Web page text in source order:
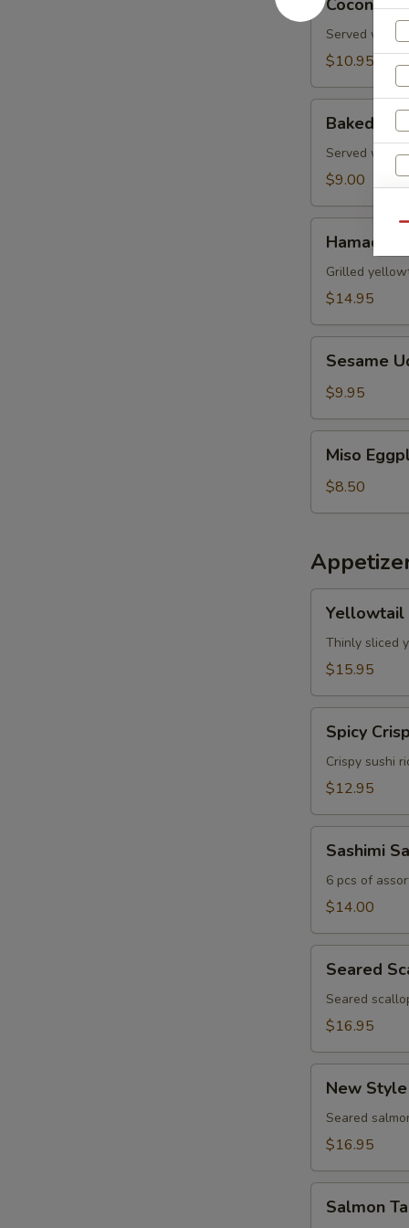
Shrimp
Coconut
Served with
$10.95
Green
Mussels
Baked
Served with
$9.00
Kama
Hamachi
Grilled
$14.95
Udon
Noodle
Sesame
$9.95
Eggplant
Miso
$8.50
Jalapeno
Yellowtail
Thinly sliced
$15.95
Crispy
Tuna
Spicy
Crispy sushi
$12.95
Sampler
Sashimi
6 pcs of
$14.00
Scallop
Appetizer
Seared
Seared
$16.95
Style
Salmon
New
Seared
$16.95
Tartar
Salmon